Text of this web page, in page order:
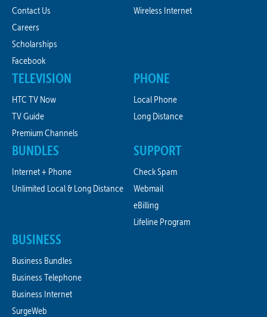
Contact Us
Careers
Scholarships
Facebook
Wireless Internet
TELEVISION
HTC TV Now
TV Guide
Premium Channels
PHONE
Local Phone
Long Distance
BUNDLES
Internet + Phone
Unlimited Local & Long Distance
SUPPORT
Check Spam
Webmail
eBilling
Lifeline Program
BUSINESS
Business Bundles
Business Telephone
Business Internet
SurgeWeb